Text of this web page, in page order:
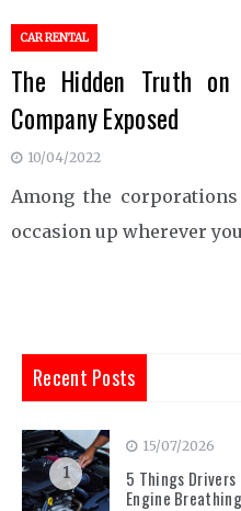
CAR RENTAL
The Hidden Truth
Company Exposed
10/04/2022
Among the
occasion up wherever
Recent Posts
1
15/07/2026
5 Things Drivers
Engine